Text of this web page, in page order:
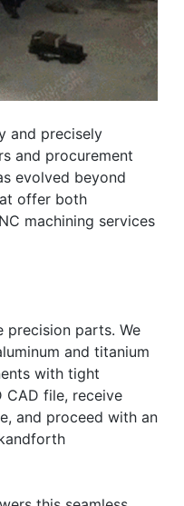
and precisely
and procurement
evolved beyond
offer both
machining services
precision parts. We
and titanium
with tight
CAD file, receive
and proceed with an